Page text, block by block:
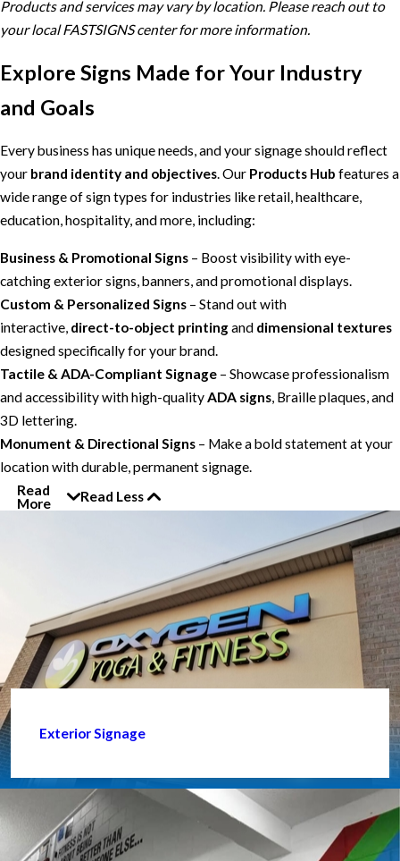
Products and services may vary by location. Please reach out to
your local FASTSIGNS center for more information.
Explore Signs Made for Your Industry
and Goals
Every business has unique needs, and your signage should reflect
your brand identity and objectives. Our Products Hub features a
wide range of sign types for industries like retail, healthcare,
education, hospitality, and more, including:
Business & Promotional Signs – Boost visibility with eye-
catching exterior signs, banners, and promotional displays.
Custom & Personalized Signs – Stand out with
interactive, direct-to-object printingand dimensional textures
designed specifically for your brand.
Tactile & ADA-Compliant Signage – Showcase professionalism
and accessibility with high-qualityADA signs, Braille plaques, and
3D lettering.
Monument & Directional Signs – Make a bold statement at your
location with durable, permanent signage.
Read
More
Read Less
Exterior Signage